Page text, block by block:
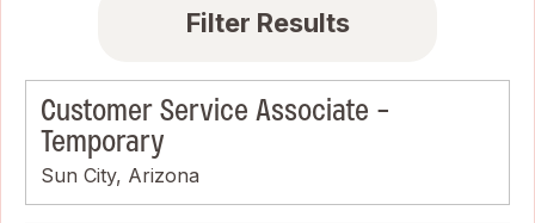
Filter Results
Customer Service Associate -
Temporary
Sun City, Arizona